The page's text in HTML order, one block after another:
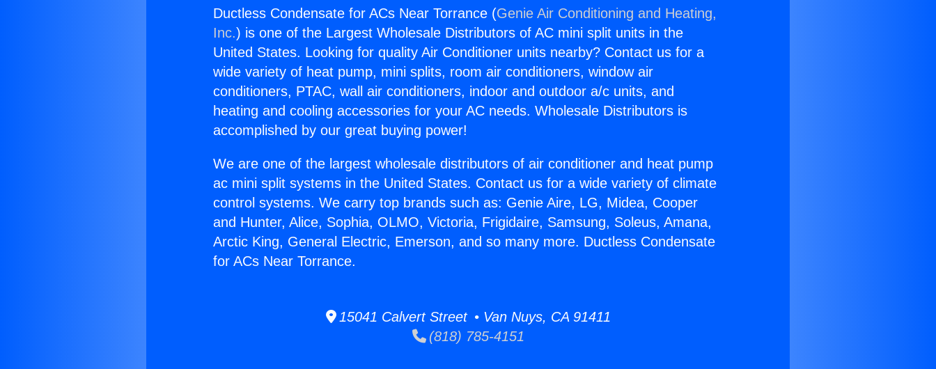
Ductless Condensate for ACs Near Torrance (Genie Air Conditioning and Heating,
Inc.) is one of the Largest Wholesale Distributors of AC mini split units in the
United States. Looking for quality Air Conditioner units nearby? Contact us for a
wide variety of heat pump, mini splits, room air conditioners, window air
conditioners, PTAC, wall air conditioners, indoor and outdoor a/c units, and
heating and cooling accessories for your AC needs. Wholesale Distributors is
accomplished by our great buying power!
We are one of the largest wholesale distributors of air conditioner and heat pump
ac mini split systems in the United States. Contact us for a wide variety of climate
control systems. We carry top brands such as: Genie Aire, LG, Midea, Cooper
and Hunter, Alice, Sophia, OLMO, Victoria, Frigidaire, Samsung, Soleus, Amana,
Arctic King, General Electric, Emerson, and so many more. Ductless Condensate
for ACs Near Torrance.
15041 Calvert Street • Van Nuys, CA 91411
(818) 785-4151